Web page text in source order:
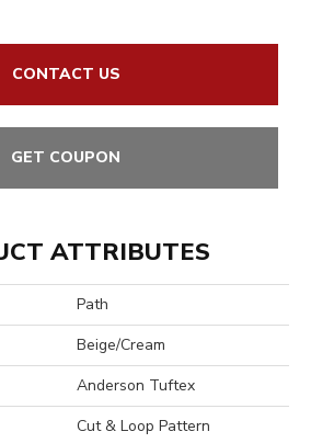
CONTACT US
GET COUPON
ATTRIBUTES
Path
Beige/Cream
Anderson Tuftex
Cut & Loop Pattern